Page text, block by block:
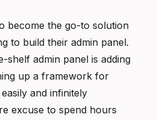
become the go-to solution
to build their admin panel.
shelf admin panel is adding
up a framework for
and infinitely
excuse to spend hours